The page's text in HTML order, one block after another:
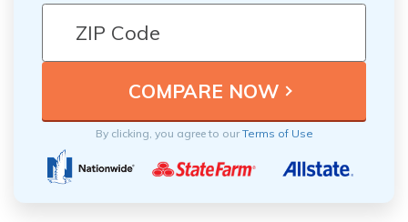
By clicking, you agree to ourTerms of Use